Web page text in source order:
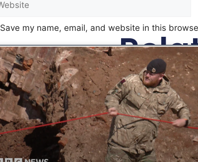
Save my name, email, and website in this